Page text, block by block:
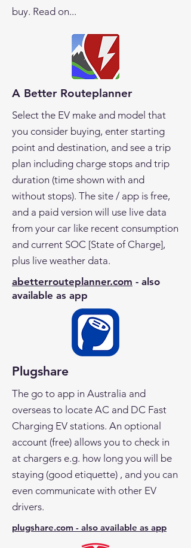
buy. Read on...
A Better Routeplanner
Select the EV make and model that
you consider buying, enter starting
point and destination, and see a trip
plan including charge stops and trip
duration (time shown with and
without stops). The site / app is free,
and a paid version will use live data
from your car like recent consumption
and current SOC [State of Charge],
plus live weather data.
abetterrouteplanner.com - also
available as app
Plugshare
The go to app in Australia and
overseas to locate AC and DC Fast
Charging EV stations. An optional
account (free) allows you to check in
at chargers e.g. how long you will be
staying (good etiquette) , and you can
even communicate with other EV
drivers.
plugshare.com - also available as app